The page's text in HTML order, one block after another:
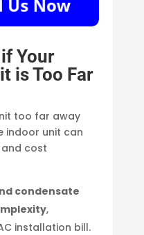
Your
is Too Far
too far away
indoor unit can
cost
condensate
,
installation bill.